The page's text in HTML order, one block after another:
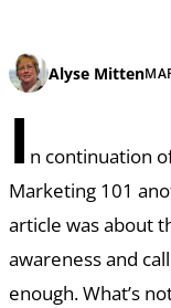
Alyse Mitten
I n continuation
Marketing 101
article was about
awareness and
enough. What’s